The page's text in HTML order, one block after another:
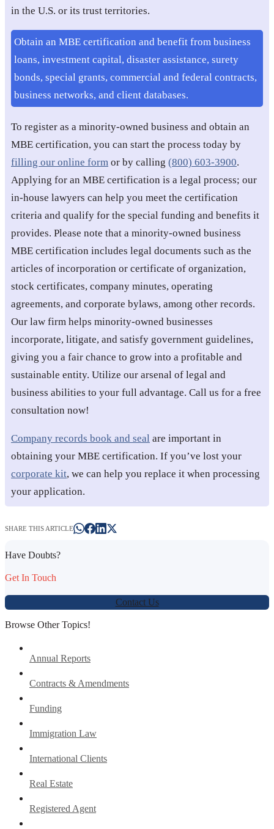
in the U.S. or its trust territories.
Obtain an MBE certification and benefit from business
loans, investment capital, disaster assistance, surety
bonds, special grants, commercial and federal contracts,
business networks, and client databases.
To register as a minority-owned business and obtain an
MBE certification, you can start the process today by
filling our online form or by calling (800) 603-3900.
Applying for an MBE certification is a legal process; our
in-house lawyers can help you meet the certification
criteria and qualify for the special funding and benefits it
provides. Please note that a minority-owned business
MBE certification includes legal documents such as the
articles of incorporation or certificate of organization,
stock certificates, company minutes, operating
agreements, and corporate bylaws, among other records.
Our law firm helps minority-owned businesses
incorporate, litigate, and satisfy government guidelines,
giving you a fair chance to grow into a profitable and
sustainable entity. Utilize our arsenal of legal and
business abilities to your full advantage. Call us for a free
consultation now!
Company records book and seal are important in
obtaining your MBE certification. If you’ve lost your
corporate kit, we can help you replace it when processing
your application.
SHARE THIS ARTICLE
Have Doubts?
Get In Touch
Contact Us
Browse Other Topics!
Annual Reports
Contracts & Amendments
Funding
Immigration Law
International Clients
Real Estate
Registered Agent